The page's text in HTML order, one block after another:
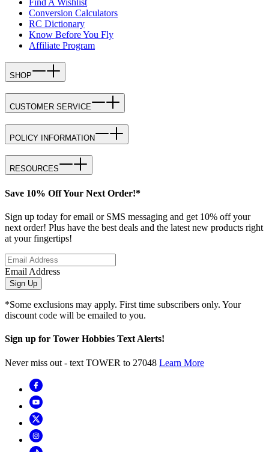
Conversion Calculators
RC Dictionary
Know Before You Fly
Affiliate Program
SHOP
CUSTOMER SERVICE
POLICY INFORMATION
RESOURCES
Save 10% Off Your Next Order!*
Sign up today for email or SMS messaging and get 10% off your
next order! Plus have the best deals and the latest new products right
at your fingertips!
Email Address
Sign Up
*Some exclusions may apply. First time subscribers only. Your
discount code will be emailed to you.
Sign up for Tower Hobbies Text Alerts!
Never miss out - text TOWER to 27048 Learn More